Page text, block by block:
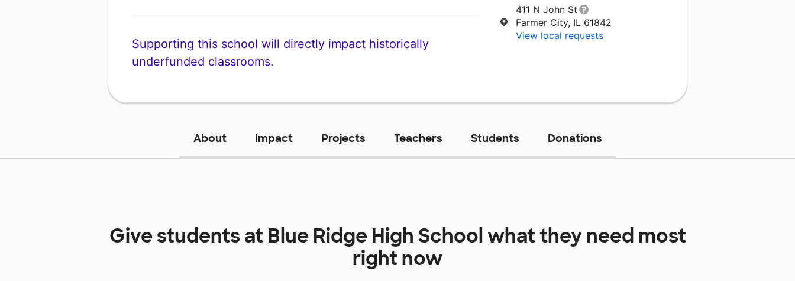
Supporting this school will directly impact historically
underfunded classrooms.
411 N John St
Farmer City, IL 61842
View local requests
About Impact Projects Teachers Students Donations
Give students at Blue Ridge High Schoolwhat they need most
right now